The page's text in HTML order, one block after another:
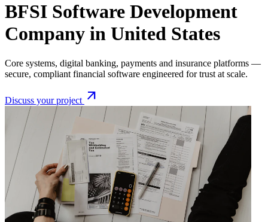
BFSI Software Development
Company in United States
Core systems, digital banking, payments and insurance platforms —
secure, compliant financial software engineered for trust at scale.
Discuss your project arrow_outward